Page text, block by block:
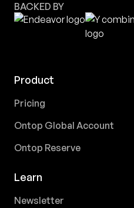
BACKED BY
Product
Pricing
Ontop Global Account
Ontop Reserve
Learn
Newsletter